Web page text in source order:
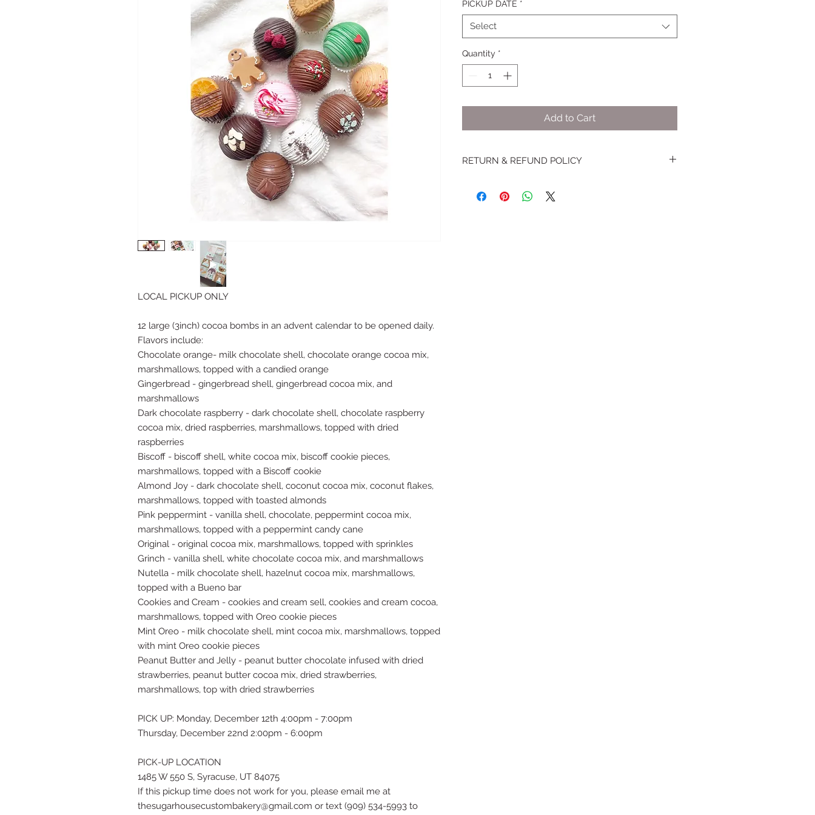
LOCAL PICKUP ONLY
12 large (3inch) cocoa bombs in an advent calendar to be opened daily.
Flavors include:
Chocolate orange- milk chocolate shell, chocolate orange cocoa mix,
marshmallows, topped with a candied orange
Gingerbread - gingerbread shell, gingerbread cocoa mix, and
marshmallows
Dark chocolate raspberry - dark chocolate shell, chocolate raspberry
cocoa mix, dried raspberries, marshmallows, topped with dried
raspberries
Biscoff - biscoff shell, white cocoa mix, biscoff cookie pieces,
marshmallows, topped with a Biscoff cookie
Almond Joy - dark chocolate shell, coconut cocoa mix, coconut flakes,
marshmallows, topped with toasted almonds
Pink peppermint - vanilla shell, chocolate, peppermint cocoa mix,
marshmallows, topped with a peppermint candy cane
Original - original cocoa mix, marshmallows, topped with sprinkles
Grinch - vanilla shell, white chocolate cocoa mix, and marshmallows
Nutella - milk chocolate shell, hazelnut cocoa mix, marshmallows,
topped with a Bueno bar
Cookies and Cream - cookies and cream sell, cookies and cream cocoa,
marshmallows, topped with Oreo cookie pieces
Mint Oreo - milk chocolate shell, mint cocoa mix, marshmallows, topped
with mint Oreo cookie pieces
Peanut Butter and Jelly - peanut butter chocolate infused with dried
strawberries, peanut butter cocoa mix, dried strawberries,
marshmallows, top with dried strawberries
PICK UP: Monday, December 12th 4:00pm - 7:00pm
Thursday, December 22nd 2:00pm - 6:00pm
PICK-UP LOCATION
1485 W 550 S, Syracuse, UT 84075
If this pickup time does not work for you, please email me at
thesugarhousecustombakery@gmail.com or text (909) 534-5993 to
PICKUP DATE *
Select
Quantity *
Add to Cart
RETURN & REFUND POLICY
In the unlikely event that you are not happy with your